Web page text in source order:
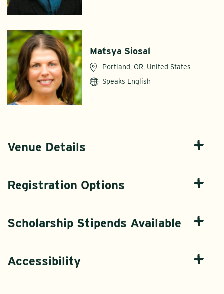
Matsya Siosal
Portland, OR, United States
Speaks English
Venue Details
Registration Options
Scholarship Stipends Available
Accessibility